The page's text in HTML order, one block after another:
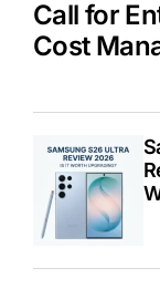
Call for
Cost